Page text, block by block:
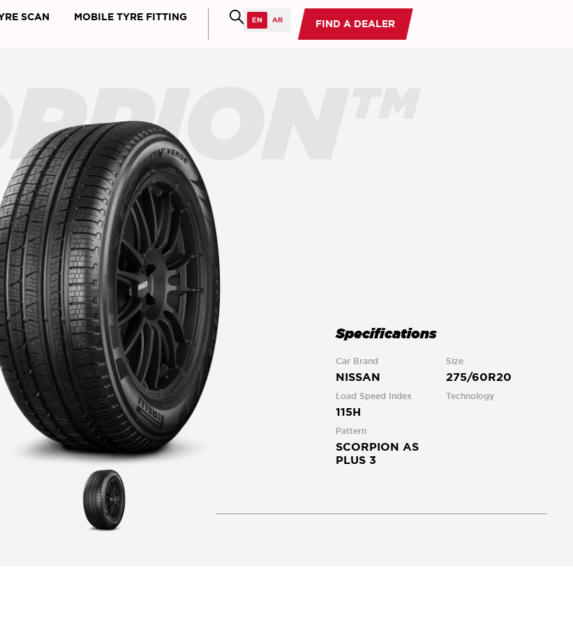
SCAN MOBILE TYRE FITTING
FIND A DEALER
Specifications
Car Brand
NISSAN
Size
275/60R20
Load Speed Index
115H
Technology
Pattern
SCORPION AS
PLUS 3